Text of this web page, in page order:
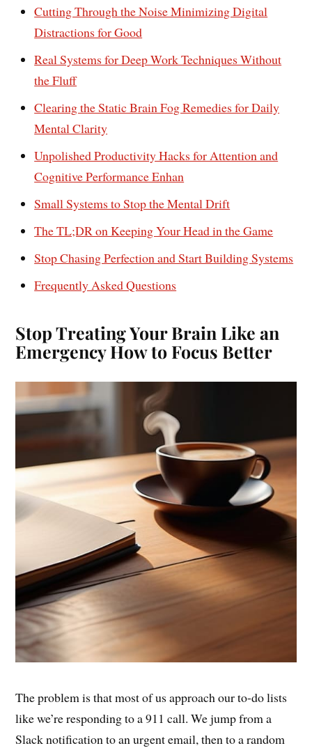
Cutting Through the Noise Minimizing Digital
Distractions for Good
Real Systems for Deep Work Techniques Without
the Fluff
Clearing the Static Brain Fog Remedies for Daily
Mental Clarity
Unpolished Productivity Hacks for Attention and
Cognitive Performance Enhan
Small Systems to Stop the Mental Drift
The TL;DR on Keeping Your Head in the Game
Stop Chasing Perfection and Start Building Systems
Frequently Asked Questions
Stop Treating Your Brain Like an
Emergency How to Focus Better
The problem is that most of us approach our to-do lists
like we’re responding to a 911 call. We jump from a
Slack notification to an urgent email, then to a random